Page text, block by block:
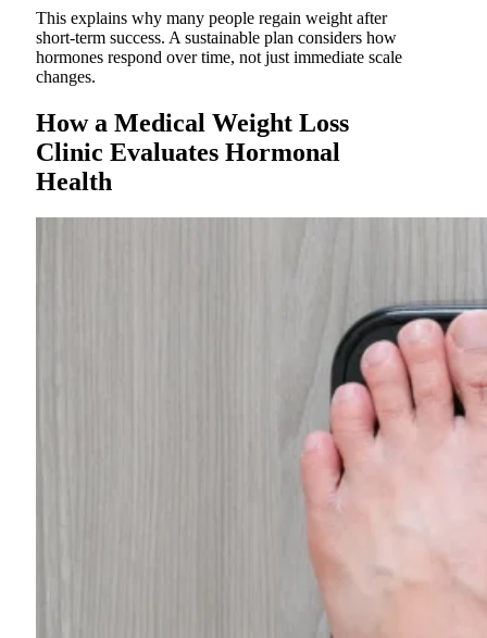
This explains why many people regain weight after
short-term success. A sustainable plan considers how
hormones respond over time, not just immediate scale
changes.
How a Medical Weight Loss
Clinic Evaluates Hormonal
Health